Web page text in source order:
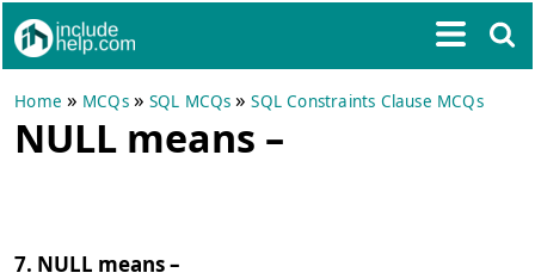
Home » MCQs» SQL MCQs »SQL Constraints Clause MCQs
NULL means –
7. NULL means –